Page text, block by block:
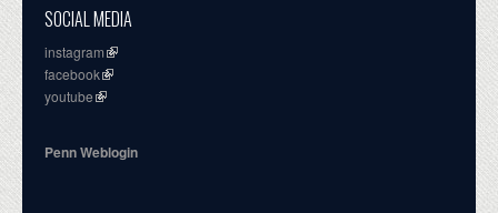
SOCIAL MEDIA
instagram
facebook
youtube
Penn Weblogin